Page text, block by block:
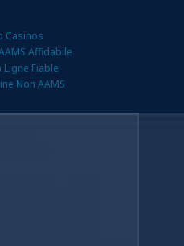
Casinos
Affidabile
Ligne Fiable
Non AAMS